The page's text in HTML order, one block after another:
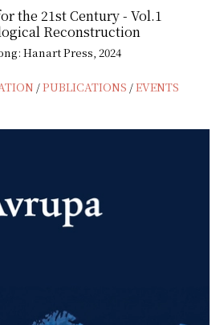
the 21st Century - Vol.1
Reconstruction
Hanart Press, 2024
/PUBLICATIONS /EVENTS